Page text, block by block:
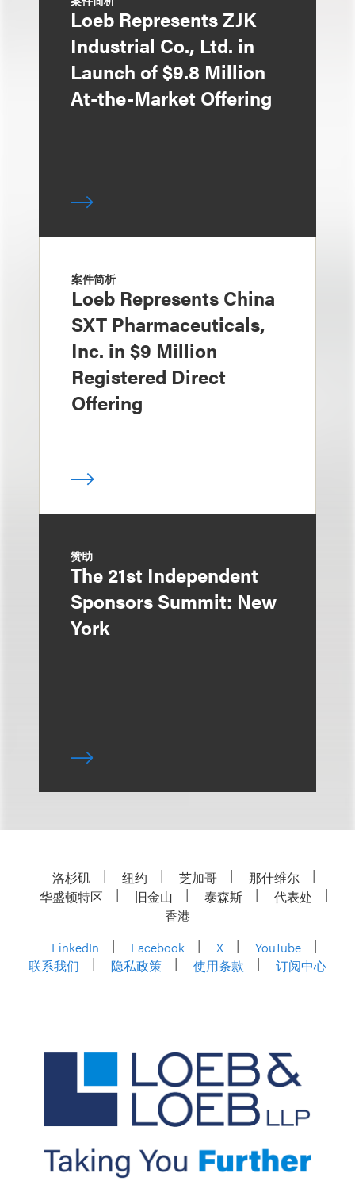
Loeb Represents ZJK
Industrial Co., Ltd. in
Launch of $9.8 Million
At-the-Market Offering
案件简析
Loeb Represents China
SXT Pharmaceuticals,
Inc. in $9 Million
Registered Direct
Offering
赞助
The 21st Independent
Sponsors Summit: New
York
洛杉矶 纽约 芝加哥
那什维尔
华盛顿特区
旧金山 泰森斯
代表处
香港
LinkedIn
Facebook X
YouTube
联系我们
隐私政策 使用条款 订阅中心